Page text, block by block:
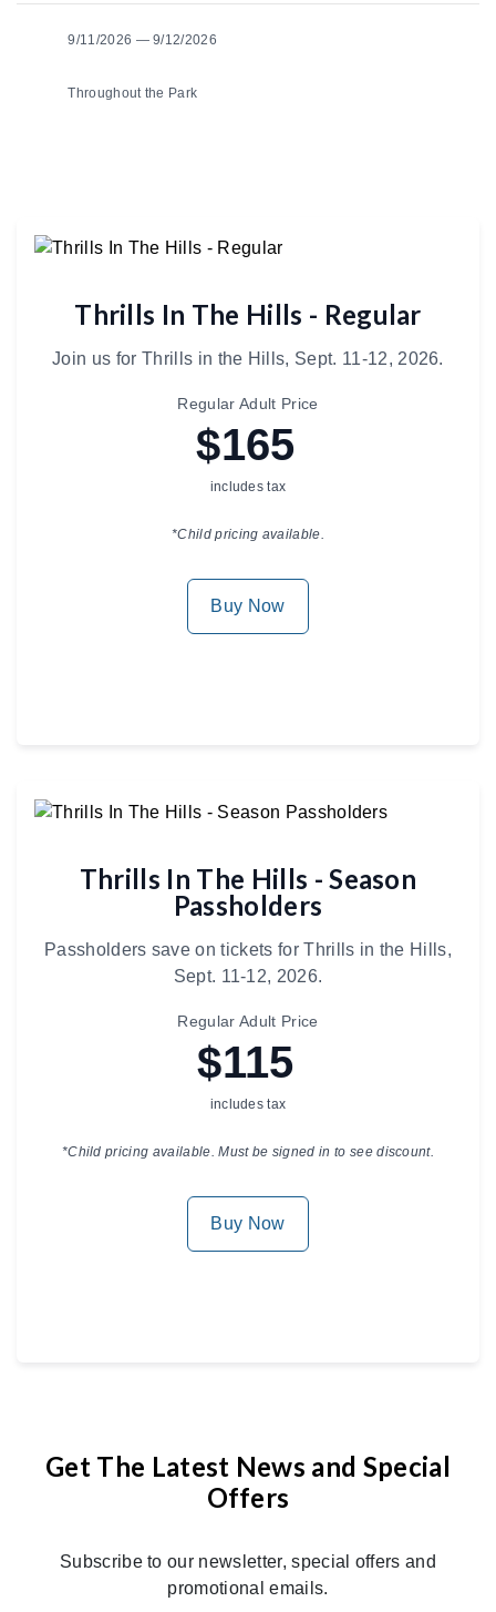
9/11/2026 — 9/12/2026
Throughout the Park
Thrills In The Hills - Regular
Join us for Thrills in the Hills, Sept. 11-12, 2026.
Regular Adult Price
$165
includes tax
*Child pricing available.
Buy Now
Thrills In The Hills - Season
Passholders
Passholders save on tickets for Thrills in the Hills,
Sept. 11-12, 2026.
Regular Adult Price
$115
includes tax
*Child pricing available. Must be signed in to see discount.
Buy Now
Get The Latest News and Special
Offers
Subscribe to our newsletter, special offers and
promotional emails.